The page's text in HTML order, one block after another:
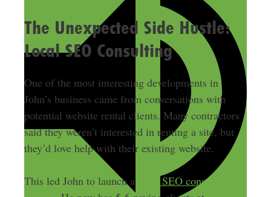
The Unexpected Side Hustle:
Local SEO Consulting
One of the most interesting developments in
John’s business came from conversations with
potential website rental clients. Many contractors
said they weren’t interested in renting a site, but
they’d love help with their existing website.
This led John to launch a
local SEO consulting